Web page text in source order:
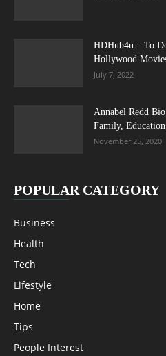
HDHub4u – To
Hollywood
July 7, 2022
Annabel Redd
Family,
November 25, 2020
POPULAR CATEGORY
Business
Health
Tech
Lifestyle
Home
Tips
People Interest